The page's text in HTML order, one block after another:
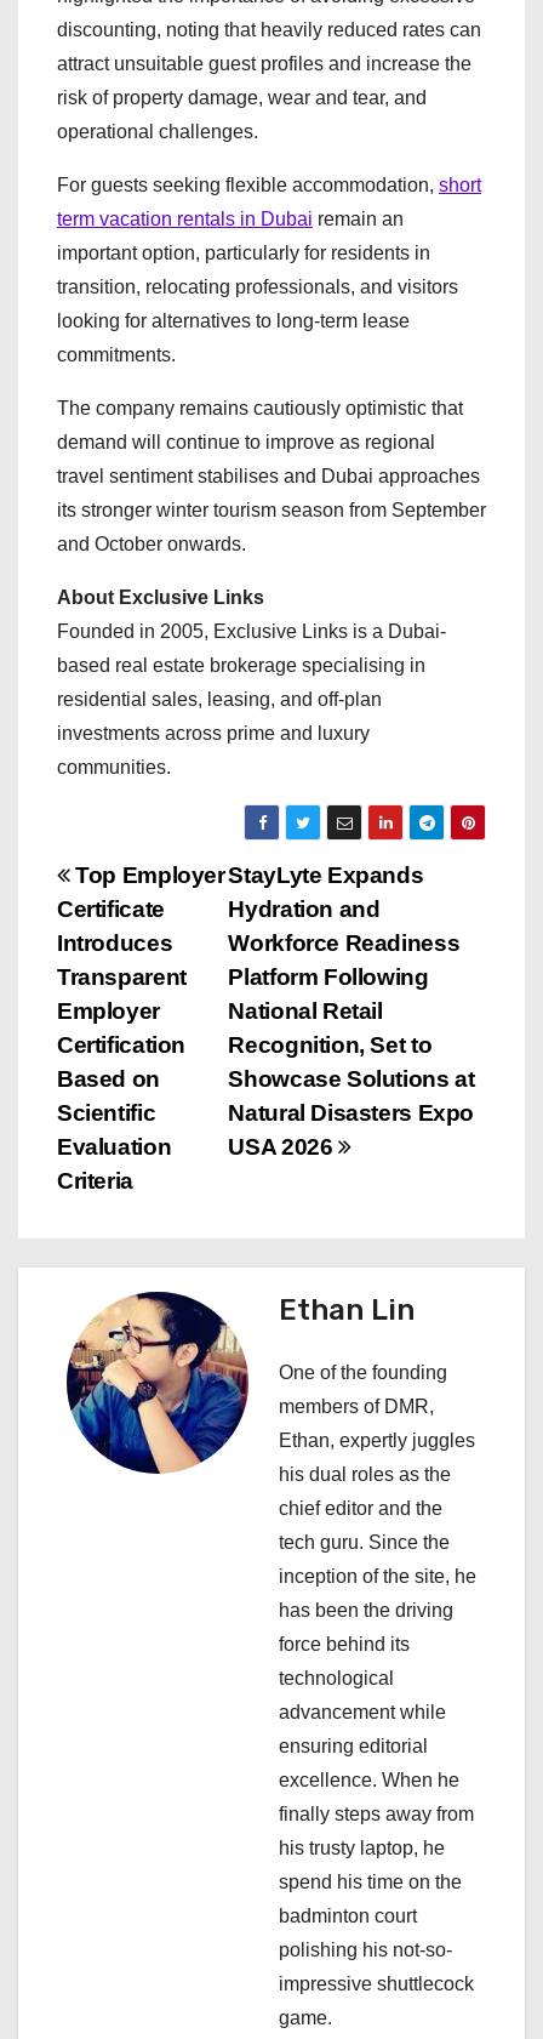
discounting, noting that heavily reduced rates can
attract unsuitable guest profiles and increase the
risk of property damage, wear and tear, and
operational challenges.
For guests seeking flexible accommodation, short
term vacation rentals in Dubai remain an
important option, particularly for residents in
transition, relocating professionals, and visitors
looking for alternatives to long-term lease
commitments.
The company remains cautiously optimistic that
demand will continue to improve as regional
travel sentiment stabilises and Dubai approaches
its stronger winter tourism season from September
and October onwards.
About Exclusive Links
Founded in 2005, Exclusive Links is a Dubai-
based real estate brokerage specialising in
residential sales, leasing, and off-plan
investments across prime and luxury
communities.
P
o
s
t
n
a
v
a
t
StayLyte Expands
Hydration and
Workforce Readiness
Platform Following
National Retail
Recognition, Set to
Showcase Solutions at
Natural Disasters Expo
USA 2026
Top Employer
Certificate
Introduces
Transparent
Employer
Certification
Based on
Scientific
Evaluation
Criteria
Ethan Lin
One of the founding
members of DMR,
Ethan, expertly juggles
his dual roles as the
chief editor and the
tech guru. Since the
inception of the site, he
has been the driving
force behind its
technological
advancement while
ensuring editorial
excellence. When he
finally steps away from
his trusty laptop, he
spend his time on the
badminton court
polishing his not-so-
impressive shuttlecock
game.